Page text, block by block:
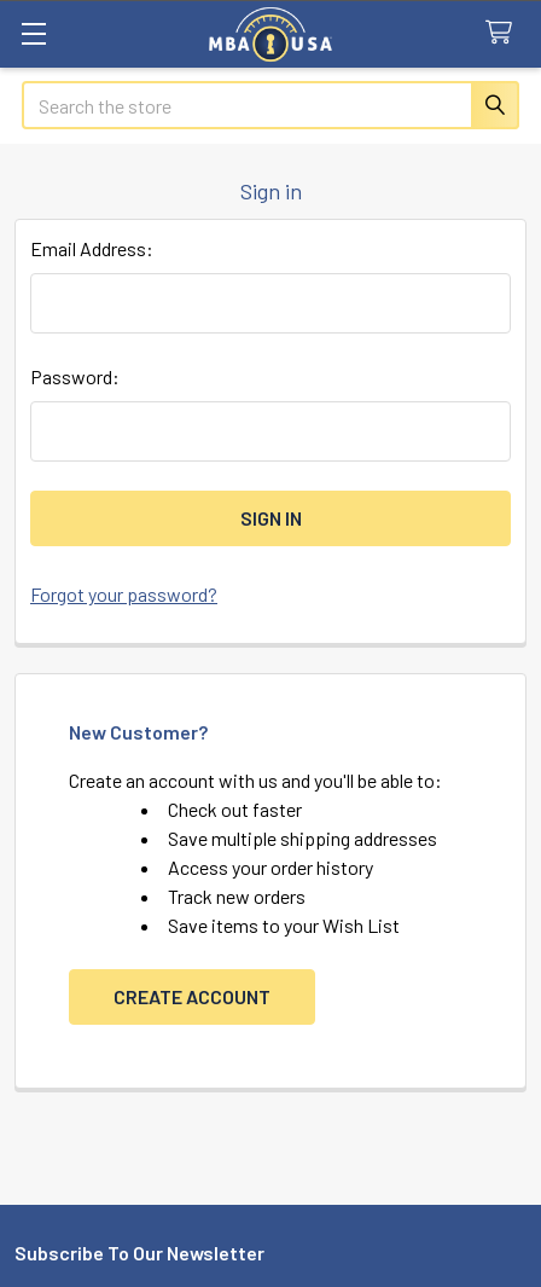
Search
Sign in
Email Address:
Password:
Forgot your password?
New Customer?
Create an account with us and you'll be able to:
Check out faster
Save multiple shipping addresses
Access your order history
Track new orders
Save items to your Wish List
CREATE ACCOUNT
Footer
Subscribe To Our Newsletter